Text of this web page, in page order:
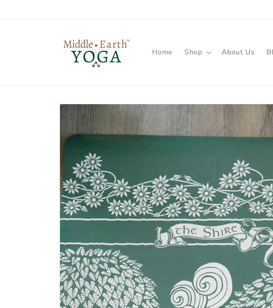
Home Shop About Us
Skip to
product
information